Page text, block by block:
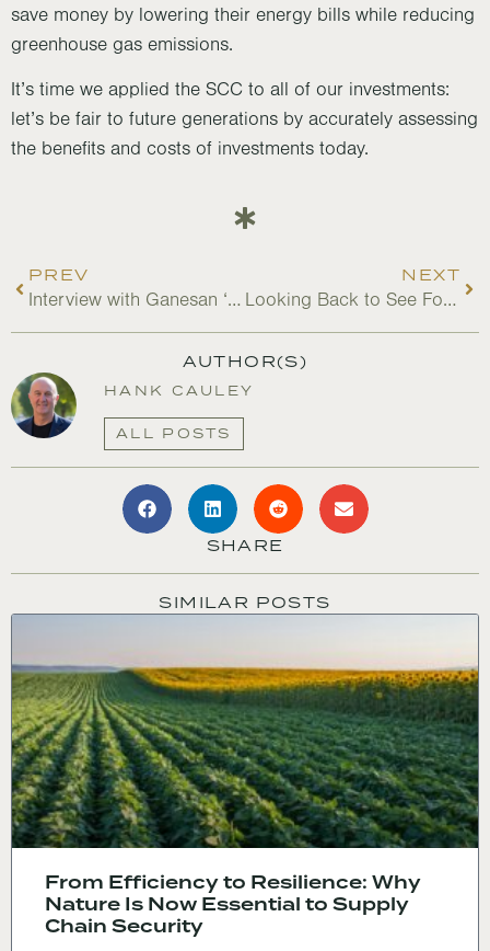
save money by lowering their energy bills while reducing
greenhouse gas emissions.
It’s time we applied the SCC to all of our investments:
let’s be fair to future generations by accurately assessing
the benefits and costs of investments today.
PREV
Interview with Ganesan ‘Bala’ Balachander, a Nature For Justice Senior Advisor
NEXT
Looking Back to See Forward: 2022 Accomplishments and Opportunities Ahead
AUTHOR(S)
HANK CAULEY
ALL POSTS
SHARE
SIMILAR POSTS
From Efficiency to Resilience: Why
Nature Is Now Essential to Supply
Chain Security